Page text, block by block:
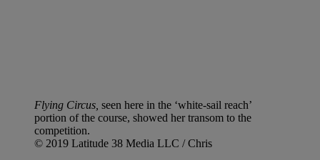
Flying Circus, seen here in the ‘white-sail reach’
portion of the course, showed her transom to the
competition.
© 2019 Latitude 38 Media LLC / Chris